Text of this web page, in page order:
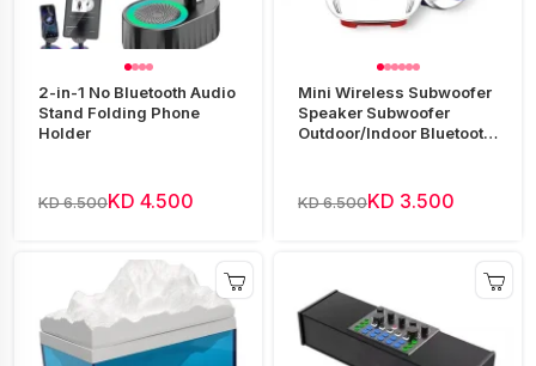
2-in-1 No Bluetooth Audio
Stand Folding Phone
Holder
KD 6.500KD 4.500
Mini Wireless Subwoofer
Speaker Subwoofer
Outdoor/Indoor Bluetooth
KD 6.500KD 3.500